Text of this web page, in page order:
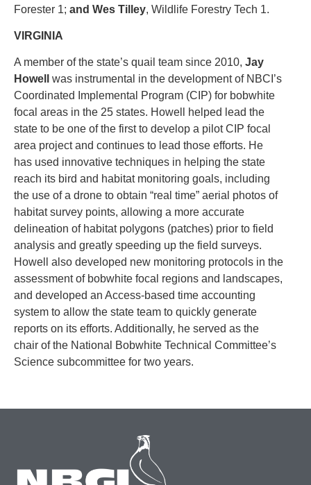
Forester 1; and Wes Tilley, Wildlife Forestry Tech 1.
VIRGINIA
A member of the state’s quail team since 2010, Jay
Howell
was instrumental in the development of NBCI’s
Coordinated Implemental Program (CIP) for bobwhite
focal areas in the 25 states. Howell helped lead the
state to be one of the first to develop a pilot CIP focal
area project and continues to lead those efforts. He
has used innovative techniques in helping the state
reach its bird and habitat monitoring goals, including
the use of a drone to obtain “real time” aerial photos of
habitat survey points, allowing a more accurate
delineation of habitat polygons (patches) prior to field
analysis and greatly speeding up the field surveys.
Howell also developed new monitoring protocols in the
assessment of bobwhite focal regions and landscapes,
and developed an Access-based time accounting
system to allow the state team to quickly generate
reports on its efforts. Additionally, he served as the
chair of the National Bobwhite Technical Committee’s
Science subcommittee for two years.